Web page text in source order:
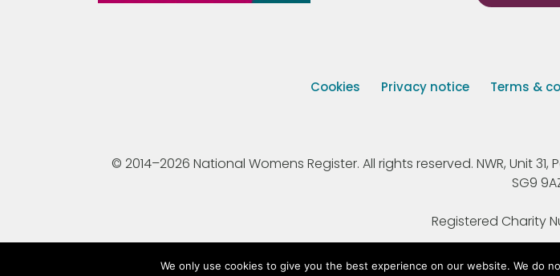
Cookies Privacy notice Terms &
© 2014–2026 National Womens Register. All rights reserved. NWR, Unit
SG9
Registered Charity
We only use cookies to give you the best experience on our website. We do